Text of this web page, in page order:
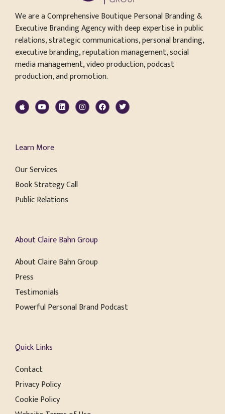
We are a Comprehensive Boutique Personal Branding &
Executive Branding Agency with deep expertise in public
relations, strategic communications, personal branding,
executive branding, reputation management, social
media management, video production, podcast
production, and promotion.
Learn More
Our Services
Book Strategy Call
Public Relations
About Claire Bahn Group
About Claire Bahn Group
Press
Testimonials
Powerful Personal Brand Podcast
Quick Links
Contact
Privacy Policy
Cookie Policy